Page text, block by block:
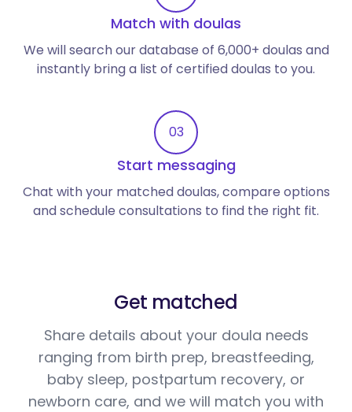
Match with doulas
We will search our database of 6,000+ doulas and
instantly bring a list of certified doulas to you.
03
Start messaging
Chat with your matched doulas, compare options
and schedule consultations to find the right fit.
Get matched
Share details about your doula needs
ranging from birth prep, breastfeeding,
baby sleep, postpartum recovery, or
newborn care, and we will match you with